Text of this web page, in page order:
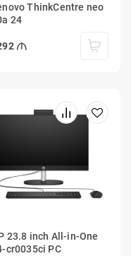
ThinkCentre neo
24
23.8 inch All-in-One
cr0035ci PC